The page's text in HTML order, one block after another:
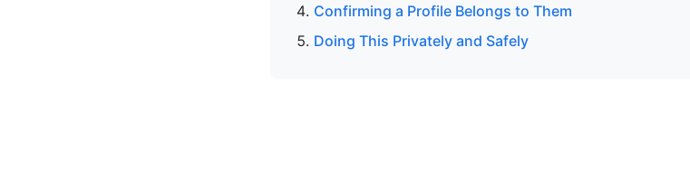
Confirming a Profile Belongs to Them
Doing This Privately and Safely